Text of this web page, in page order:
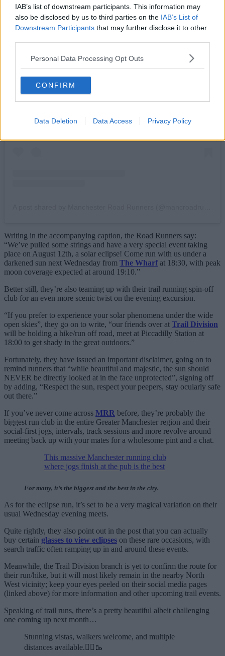
IAB’s list of downstream participants. This information may
also be disclosed by us to third parties on the IAB’s List of
Downstream Participants that may further disclose it to other
Personal Data Processing Opt Outs
CONFIRM
Data Deletion Data Access Privacy Policy
View this post on Instagram
Writing in the accompanying caption, the Road Runners say:
“We’ve pulled some strings and have a very special event taking
place on August 12th, a solar eclipse! Come run with us under a
darkened sun next Wednesday from The Wharfat 18:30, with peak
moon coverage expected at around 19:10.”
Better still, they’re also teaming up with their trail running spin-off
club for an even more scenic twist on the evening excursion.
“If you prefer to experience your solar phenomena under the wide
open skies”, they go on to write, “our friends over at Trail Division
will be holding a hike/run off road, meet at Piccadilly Station at
18:00 to get shady in the great outdoors.”
Fortunately, they have issued an important disclaimer, going on to
remind runners that “while beautiful and majestic, the sun should
NEVER be directly looked at in the face unprotected”, signing off
by adding, “Respect the sun, respect your peepers, stay ocularly safe
out there.”
If you’ve never come across MRR before, they’re probably the
biggest run club in the entire Greater Manchester region and their
social-first jogs, intervals, track sessions and more revolve around
meeting back up with your mates for a wholesome pint and a chat.
This massive Manchester running club
where jogs finish at the pub is the best
For many, it’s the biggest and the best in the city.
As for the eclipse run, it’s set to be a very magical variation on their
usual Wednesday evening meets.
Quite rightly, they also point out in the post that you can actually
buy certain glasses to view eclipses on these rare occasions, with
search traffic often ramping up in and around these events.
Meanwhile, the Trail Division branch is yet to confirm the route for
their run/hike, but it will most likely remain in the nearby North
West vicinity; keep your eyes peeled on their social media pages
(linked above) for more information and other upcoming trail events.
Speaking of trail runs, there’s a pretty beautiful albeit challenging
one coming up next month…
Stunning vistas, walkers welcome, and multiple
distances available.🏃‍♂️🥾